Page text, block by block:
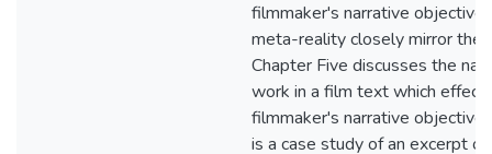
filmmaker's narrative
meta-reality closely mirror
Chapter Five discusses the
work in a film text which effect
filmmaker's narrative
is a case study of an excerpt